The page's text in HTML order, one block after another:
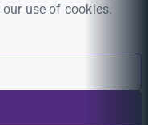
use of cookies.